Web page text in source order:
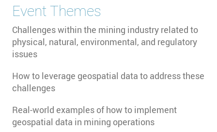
Event Themes
Challenges within the mining industry related to
physical, natural, environmental, and regulatory
issues
How to leverage geospatial data to address these
challenges
Real-world examples of how to implement
geospatial data in mining operations